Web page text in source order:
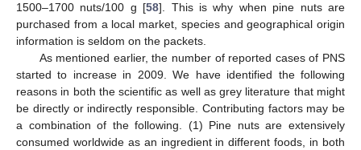
1500–1700 nuts/100 g [58]. This is why when pine nuts are
purchased from a local market, species and geographical origin
information is seldom on the packets.
As mentioned earlier, the number of reported cases of PNS
started to increase in 2009. We have identified the following
reasons in both the scientific as well as grey literature that might
be directly or indirectly responsible. Contributing factors may be
a combination of the following. (1) Pine nuts are extensively
consumed worldwide as an ingredient in different foods, in both